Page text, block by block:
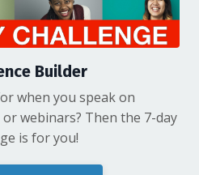
Builder
when you speak on
webinars? Then the 7-day
is for you!